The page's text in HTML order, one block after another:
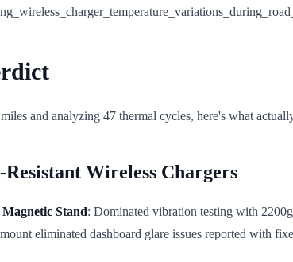
and analyzing 47 thermal cycles, here's what
Wireless Chargers
Stand: Dominated vibration testing with
eliminated dashboard glare issues reported with